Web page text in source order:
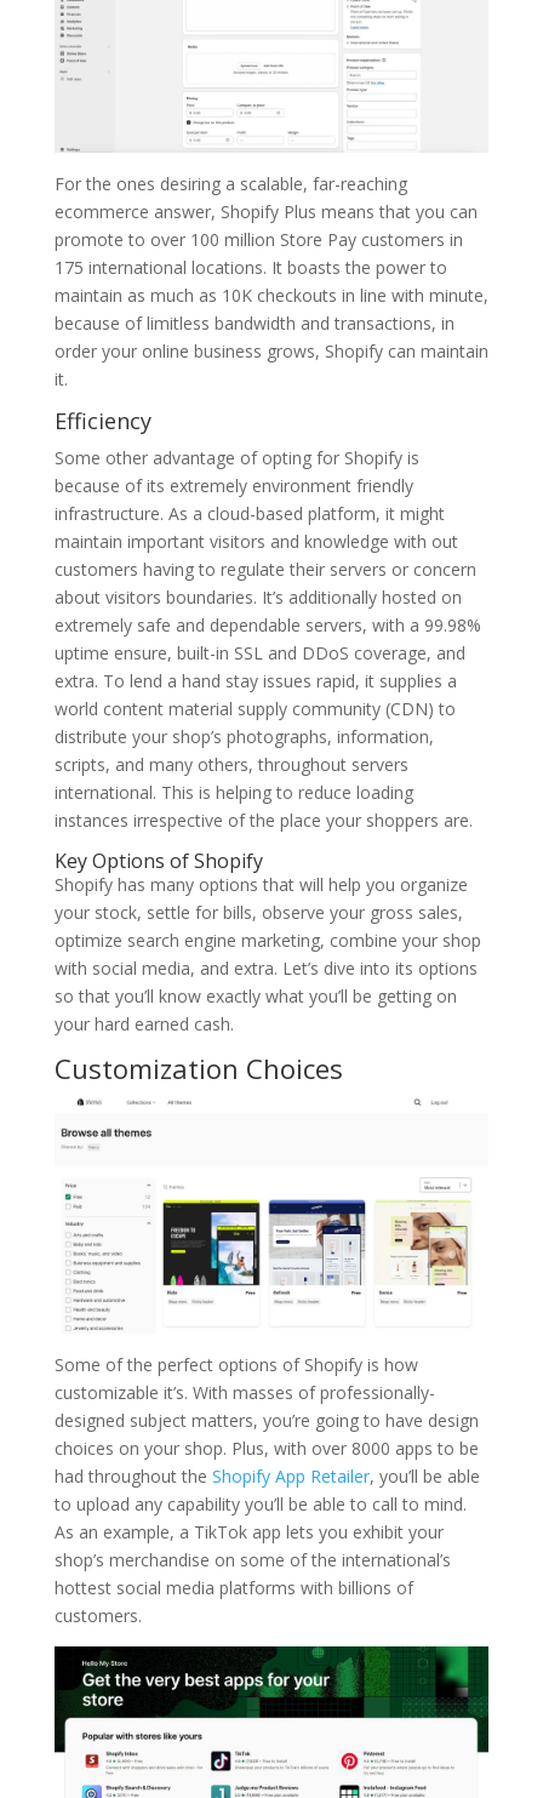
For the ones desiring a scalable, far-reaching
ecommerce answer, Shopify Plus means that you can
promote to over 100 million Store Pay customers in
175 international locations. It boasts the power to
maintain as much as 10K checkouts in line with minute,
because of limitless bandwidth and transactions, in
order your online business grows, Shopify can maintain
it.
Efficiency
Some other advantage of opting for Shopify is
because of its extremely environment friendly
infrastructure. As a cloud-based platform, it might
maintain important visitors and knowledge with out
customers having to regulate their servers or concern
about visitors boundaries. It’s additionally hosted on
extremely safe and dependable servers, with a 99.98%
uptime ensure, built-in SSL and DDoS coverage, and
extra. To lend a hand stay issues rapid, it supplies a
world content material supply community (CDN) to
distribute your shop’s photographs, information,
scripts, and many others, throughout servers
international. This is helping to reduce loading
instances irrespective of the place your shoppers are.
Key Options of Shopify
Shopify has many options that will help you organize
your stock, settle for bills, observe your gross sales,
optimize search engine marketing, combine your shop
with social media, and extra. Let’s dive into its options
so that you’ll know exactly what you’ll be getting on
your hard earned cash.
Customization Choices
Some of the perfect options of Shopify is how
customizable it’s. With masses of professionally-
designed subject matters, you’re going to have design
choices on your shop. Plus, with over 8000 apps to be
had throughout the Shopify App Retailer, you’ll be able
to upload any capability you’ll be able to call to mind.
As an example, a TikTok app lets you exhibit your
shop’s merchandise on some of the international’s
hottest social media platforms with billions of
customers.